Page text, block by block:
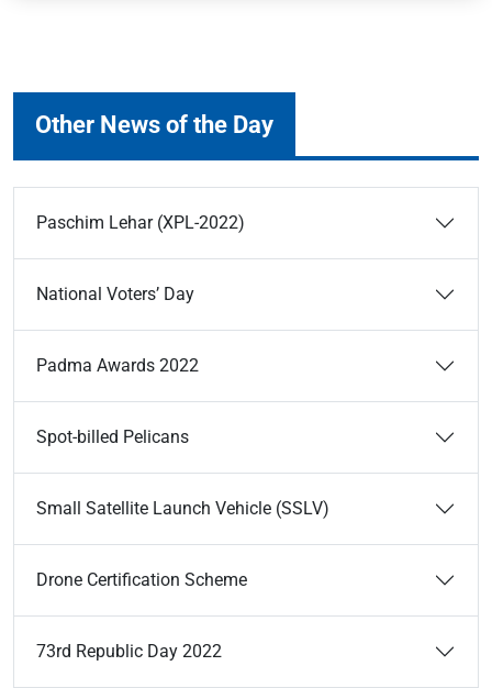
Other News of the Day
Paschim Lehar (XPL-2022)
National Voters’ Day
Padma Awards 2022
Spot-billed Pelicans
Small Satellite Launch Vehicle (SSLV)
Drone Certification Scheme
73rd Republic Day 2022